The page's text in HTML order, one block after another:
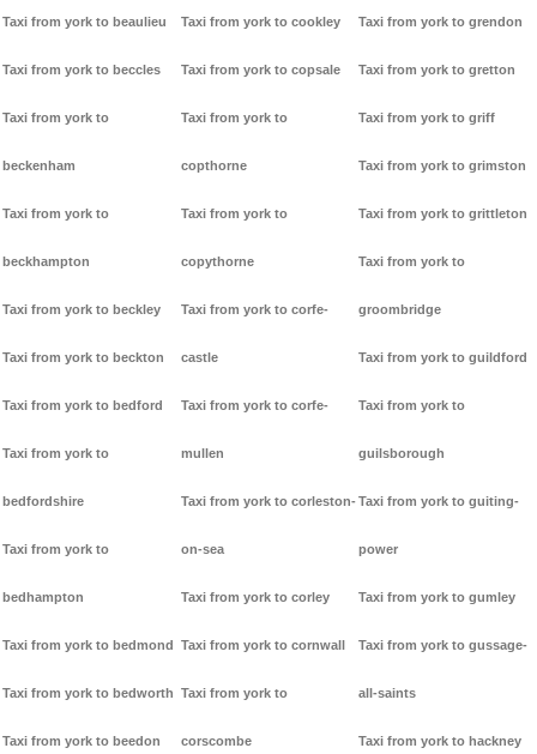
Taxi from york to beaulieu
Taxi from york to beccles
Taxi from york to
beckenham
Taxi from york to
beckhampton
Taxi from york to beckley
Taxi from york to beckton
Taxi from york to bedford
Taxi from york to
bedfordshire
Taxi from york to
bedhampton
Taxi from york to bedmond
Taxi from york to bedworth
Taxi from york to beedon
Taxi from york to cookley
Taxi from york to copsale
Taxi from york to
copthorne
Taxi from york to
copythorne
Taxi from york to corfe-
castle
Taxi from york to corfe-
mullen
Taxi from york to corleston-
on-sea
Taxi from york to corley
Taxi from york to cornwall
Taxi from york to
corscombe
Taxi from york to grendon
Taxi from york to gretton
Taxi from york to griff
Taxi from york to grimston
Taxi from york to grittleton
Taxi from york to
groombridge
Taxi from york to guildford
Taxi from york to
guilsborough
Taxi from york to guiting-
power
Taxi from york to gumley
Taxi from york to gussage-
all-saints
Taxi from york to hackney